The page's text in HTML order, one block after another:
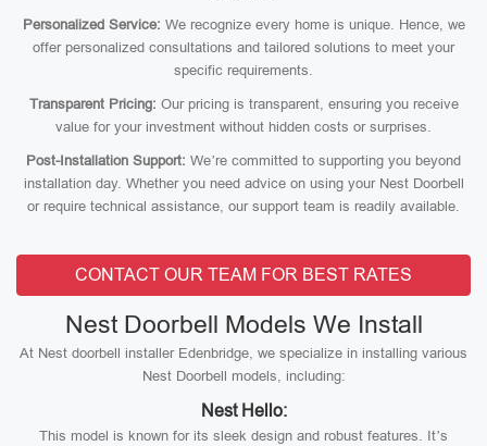
Personalized Service: We recognize every home is unique. Hence, we
offer personalized consultations and tailored solutions to meet your
specific requirements.
Transparent Pricing: Our pricing is transparent, ensuring you receive
value for your investment without hidden costs or surprises.
Post-Installation Support: We’re committed to supporting you beyond
installation day. Whether you need advice on using your Nest Doorbell
or require technical assistance, our support team is readily available.
CONTACT OUR TEAM FOR BEST RATES
Nest Doorbell Models We Install
At Nest doorbell installer Edenbridge, we specialize in installing various
Nest Doorbell models, including:
Nest Hello:
This model is known for its sleek design and robust features. It’s